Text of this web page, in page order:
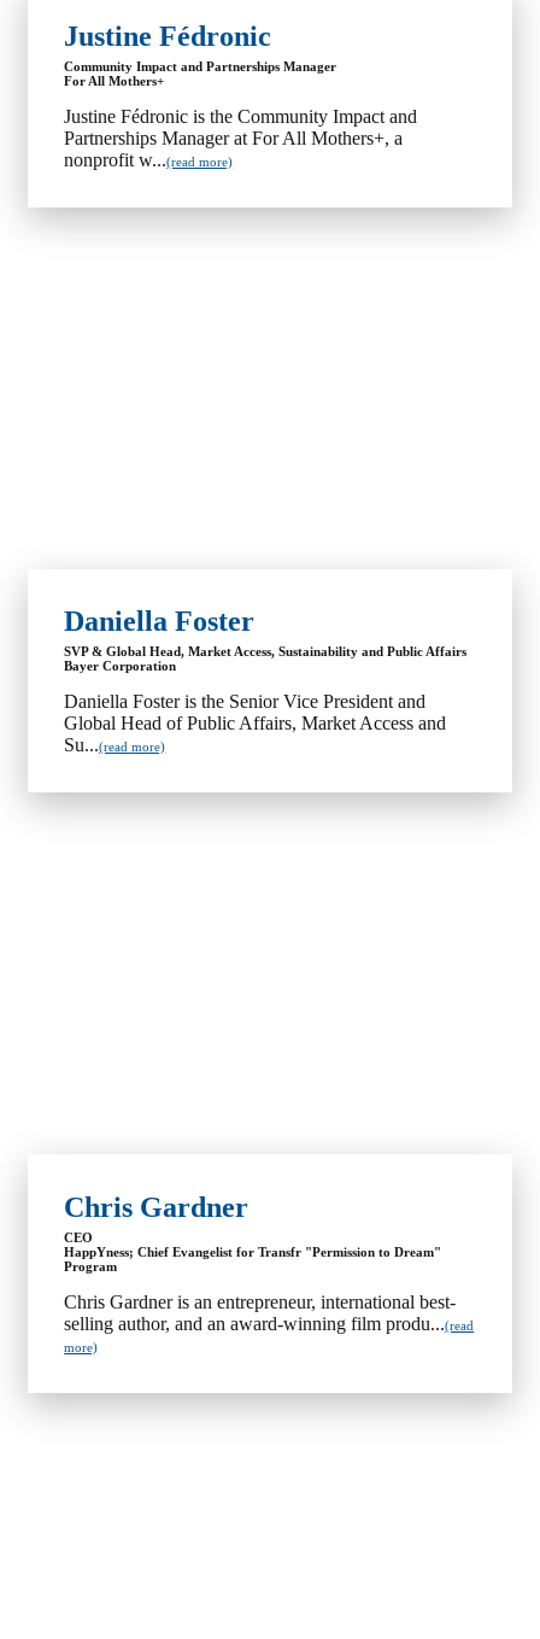
Justine Fédronic
Community Impact and Partnerships Manager
For All Mothers+
Justine Fédronic is the Community Impact and
Partnerships Manager at For All Mothers+, a
nonprofit w...(read more)
Daniella Foster
SVP & Global Head, Market Access, Sustainability and Public Affairs
Bayer Corporation
Daniella Foster is the Senior Vice President and
Global Head of Public Affairs, Market Access and
Su...(read more)
Chris Gardner
CEO
HappYness; Chief Evangelist for Transfr "Permission to Dream"
Program
Chris Gardner is an entrepreneur, international best-
selling author, and an award-winning film produ...(read
more)